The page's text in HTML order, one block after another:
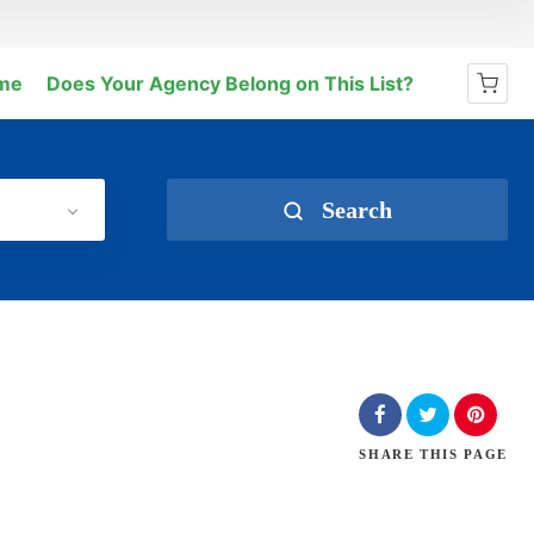
Does Your Agency Belong on This List?
Search
SHARE THIS PAGE